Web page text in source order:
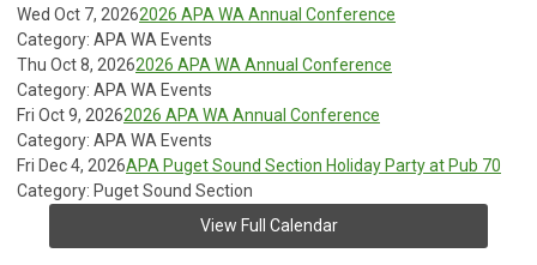
Wed Oct 7, 20262026 APA WA Annual Conference
Category: APA WA Events
Thu Oct 8, 20262026 APA WA Annual Conference
Category: APA WA Events
Fri Oct 9, 20262026 APA WA Annual Conference
Category: APA WA Events
Fri Dec 4, 2026APA Puget Sound Section Holiday Party at Pub 70
Category: Puget Sound Section
View Full Calendar